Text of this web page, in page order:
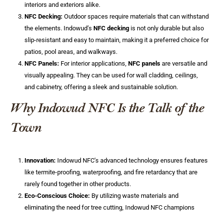
interiors and exteriors alike.
NFC Decking: Outdoor spaces require materials that can withstand
the elements. Indowud’s NFC deckingis not only durable but also
slip-resistant and easy to maintain, making it a preferred choice for
patios, pool areas, and walkways.
NFC Panels: For interior applications, NFC panelsare versatile and
visually appealing. They can be used for wall cladding, ceilings,
and cabinetry, offering a sleek and sustainable solution.
Why Indowud NFC Is the Talk of the
Town
Innovation: Indowud NFC’s advanced technology ensures features
like termite-proofing, waterproofing, and fire retardancy that are
rarely found together in other products.
Eco-Conscious Choice: By utilizing waste materials and
eliminating the need for tree cutting, Indowud NFC champions